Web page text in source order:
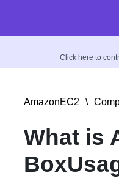
Click here to
AmazonEC2 \
What is